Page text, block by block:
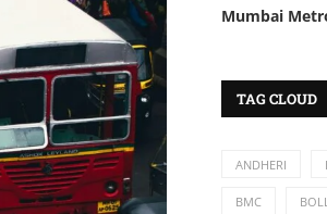
Mumbai
TAG CLOUD
ANDHERI
BMC